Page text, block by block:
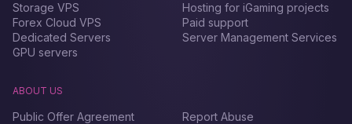
Storage VPS
Forex Сloud VPS
Dedicated Servers
GPU servers
Hosting for iGaming projects
Paid support
Server Management Services
ABOUT US
Public Offer Agreement
Report Abuse